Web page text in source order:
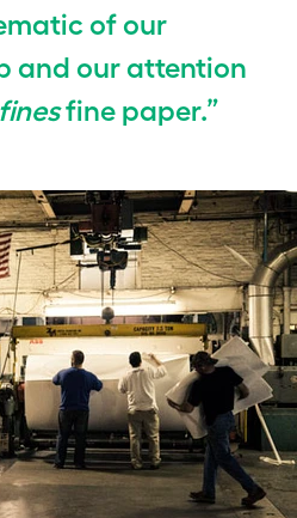
of our
and our attention
fine paper.”